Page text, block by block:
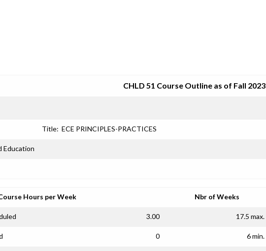
CHLD 51 Course Outline as of Fall 2023
Title: ECE PRINCIPLES-PRACTICES
Education
Hours per Week Nbr of Weeks
3.00 17.5 max.
0 6 min.